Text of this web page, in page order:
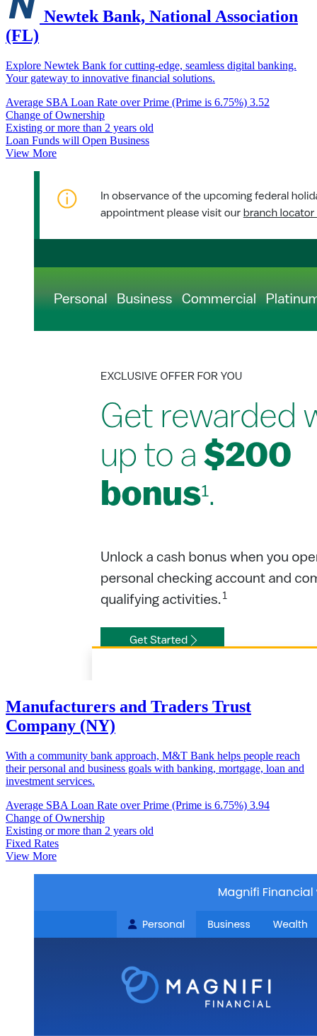
Newtek Bank, National Association
(FL)
Explore Newtek Bank for cutting-edge, seamless digital banking.
Your gateway to innovative financial solutions.
Average SBA Loan Rate over Prime (Prime is 6.75%) 3.52
Change of Ownership
Existing or more than 2 years old
Loan Funds will Open Business
View More
Manufacturers and Traders Trust
Company (NY)
With a community bank approach, M&T Bank helps people reach
their personal and business goals with banking, mortgage, loan and
investment services.
Average SBA Loan Rate over Prime (Prime is 6.75%) 3.94
Change of Ownership
Existing or more than 2 years old
Fixed Rates
View More